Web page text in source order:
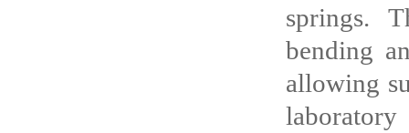
springs.
bending
allowing